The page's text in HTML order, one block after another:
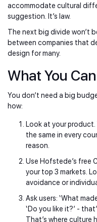
accommodate cultural
suggestion. It’s law.
The next big divide won’t
between companies that
design for many.
What You
You don’t need a big
how:
Look at your
the same in every
reason.
Use Hofstede’s free
your top 3 markets.
avoidance or
Ask users: ‘What
‘Do you like it?’ -
That’s where culture